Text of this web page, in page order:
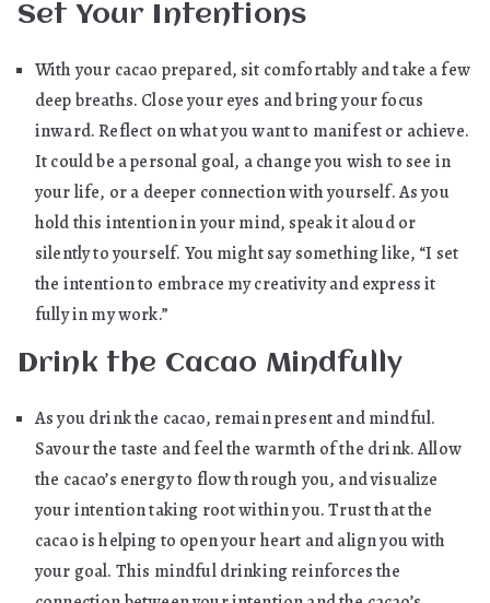
Set Your Intentions
With your cacao prepared, sit comfortably and take a few
deep breaths. Close your eyes and bring your focus
inward. Reflect on what you want to manifest or achieve.
It could be a personal goal, a change you wish to see in
your life, or a deeper connection with yourself. As you
hold this intention in your mind, speak it aloud or
silently to yourself. You might say something like, “I set
the intention to embrace my creativity and express it
fully in my work.”
Drink the Cacao Mindfully
As you drink the cacao, remain present and mindful.
Savour the taste and feel the warmth of the drink. Allow
the cacao’s energy to flow through you, and visualize
your intention taking root within you. Trust that the
cacao is helping to open your heart and align you with
your goal. This mindful drinking reinforces the